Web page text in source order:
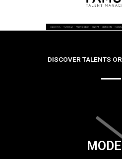
DISCOVER TALENTS